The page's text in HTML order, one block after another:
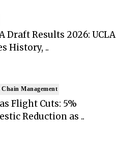
Draft Results 2026: UCLA
History, ..
Management
Flight Cuts: 5%
Reduction as ..